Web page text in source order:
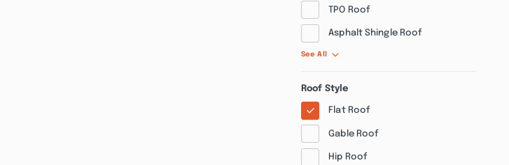
TPO Roof
Asphalt Shingle Roof
See All
Roof Style
Flat Roof
Gable Roof
Hip Roof